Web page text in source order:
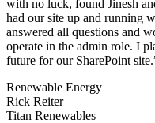
with no luck, found Jinesh
had our site up and running
answered all questions and
operate in the admin role. I
future for our SharePoint
Renewable Energy
Rick Reiter
Titan Renewables